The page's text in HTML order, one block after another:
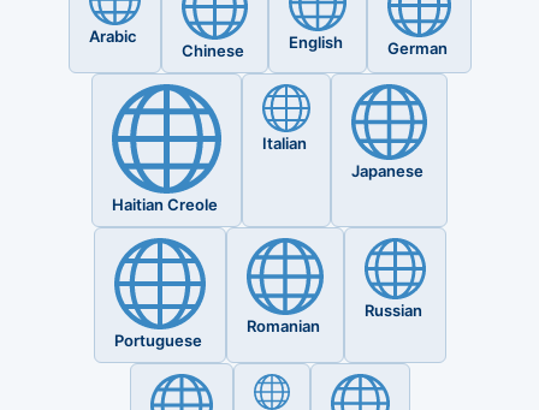
Arabic
Chinese English German
Haitian Creole
Italian
Japanese
Portuguese
Romanian
Russian